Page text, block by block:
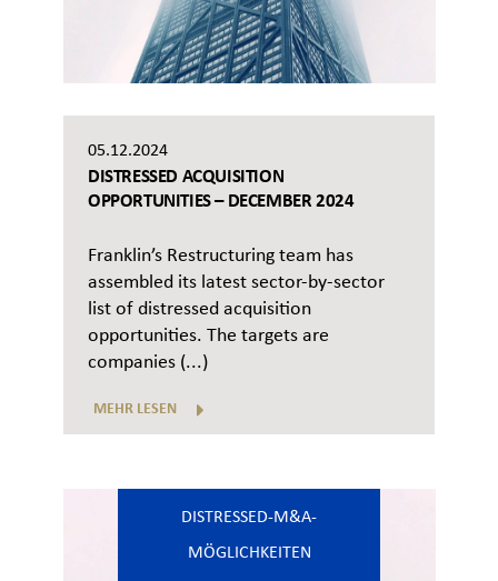
05.12.2024
DISTRESSED ACQUISITION
OPPORTUNITIES – DECEMBER 2024
Franklin’s Restructuring team has
assembled its latest sector-by-sector
list of distressed acquisition
opportunities. The targets are
companies (...)
MEHR LESEN
DISTRESSED-M&A-
MÖGLICHKEITEN